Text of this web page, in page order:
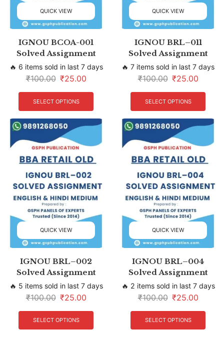
QUICK VIEW
IGNOU BCOA-001
Solved Assignment
🔥 6 items sold in last 7 days
₹100.00 ₹25.00
SELECT OPTIONS
QUICK VIEW
IGNOU BRL–011
Solved Assignment
🔥 7 items sold in last 7 days
₹100.00 ₹25.00
SELECT OPTIONS
QUICK VIEW
IGNOU BRL–002
Solved Assignment
🔥 5 items sold in last 7 days
₹100.00 ₹25.00
SELECT OPTIONS
QUICK VIEW
IGNOU BRL–004
Solved Assignment
🔥 2 items sold in last 7 days
₹100.00 ₹25.00
SELECT OPTIONS